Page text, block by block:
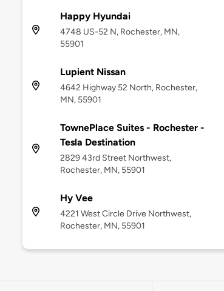
Happy Hyundai
4748 US-52 N, Rochester, MN,
55901
Lupient Nissan
4642 Highway 52 North, Rochester,
MN, 55901
TownePlace Suites - Rochester -
Tesla Destination
2829 43rd Street Northwest,
Rochester, MN, 55901
Hy Vee
4221 West Circle Drive Northwest,
Rochester, MN, 55901